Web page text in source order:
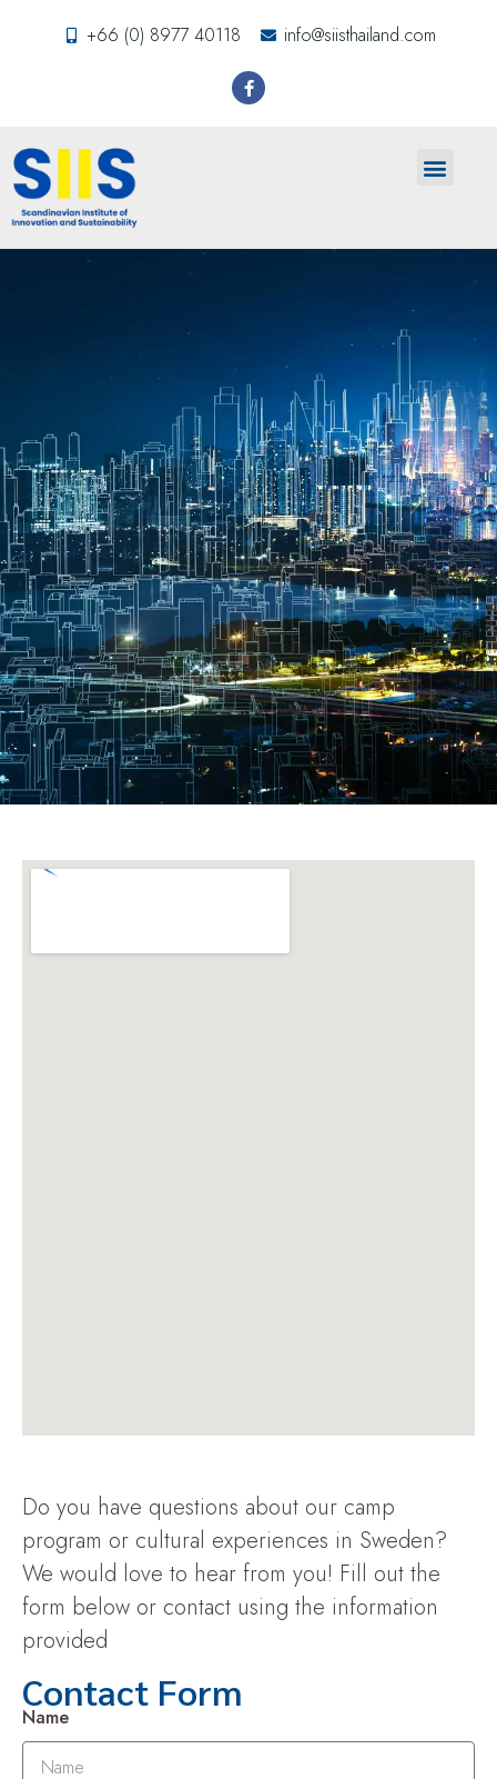
+66 (0) 8977 40118 info@siisthailand.com
Do you have questions about our camp
program or cultural experiences in Sweden?
We would love to hear from you! Fill out the
form below or contact using the information
provided
Contact Form
Name